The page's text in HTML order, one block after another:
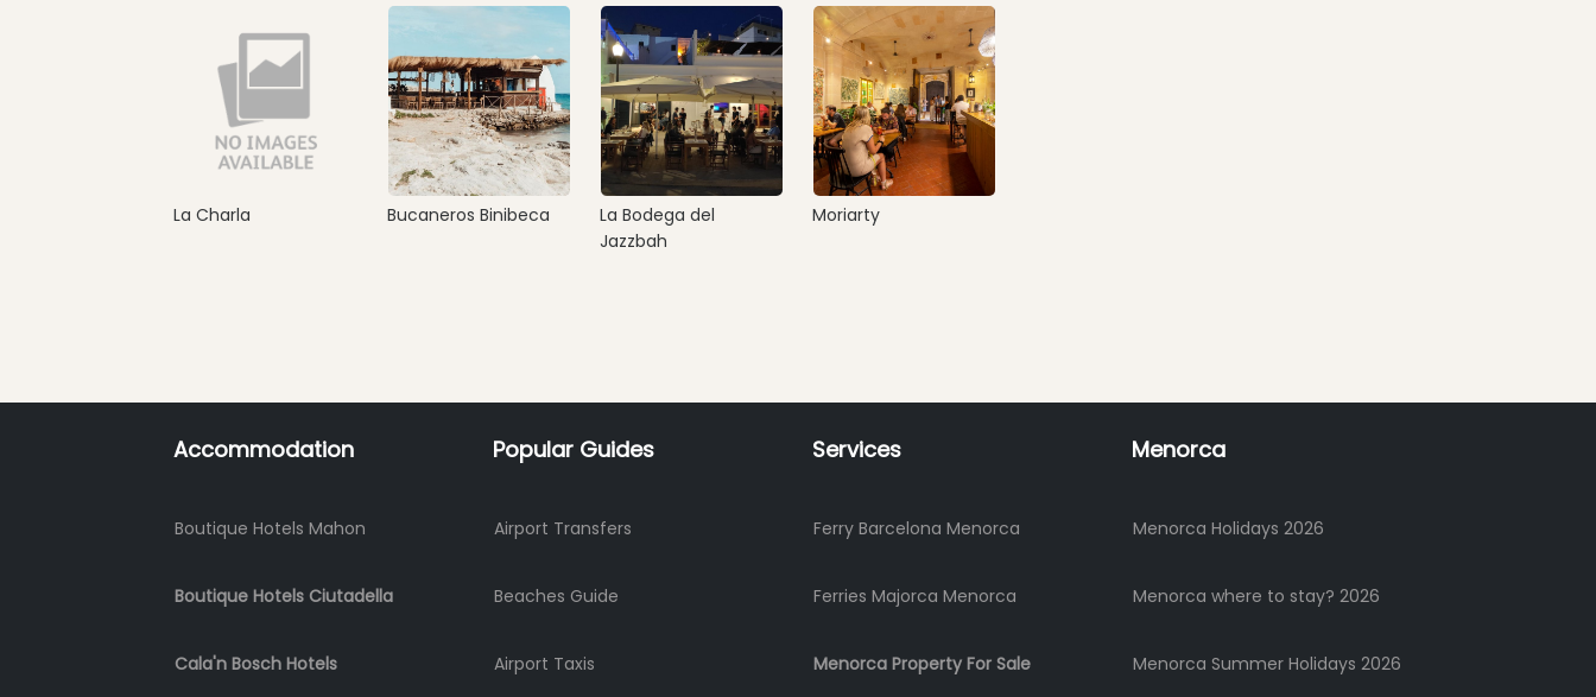
La Charla Bucaneros Binibeca
La Bodega del
Jazzbah
Moriarty
Accommodation
Boutique Hotels Mahon
Boutique Hotels Ciutadella
Cala'n Bosch Hotels
Popular Guides
Airport Transfers
Beaches Guide
Airport Taxis
Services
Ferry Barcelona Menorca
Ferries Majorca Menorca
Menorca Property For Sale
Menorca
Menorca Holidays 2026
Menorca where to stay? 2026
Menorca Summer Holidays 2026